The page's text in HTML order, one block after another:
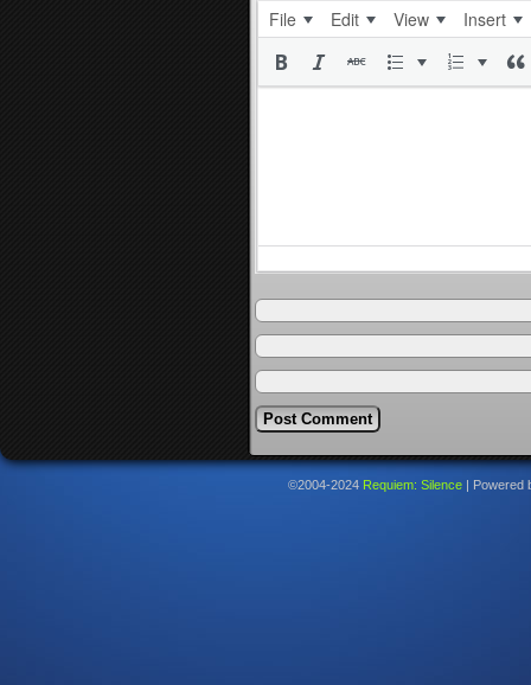
File Edit View Insert
©2004-2024 Requiem: Silence Powered